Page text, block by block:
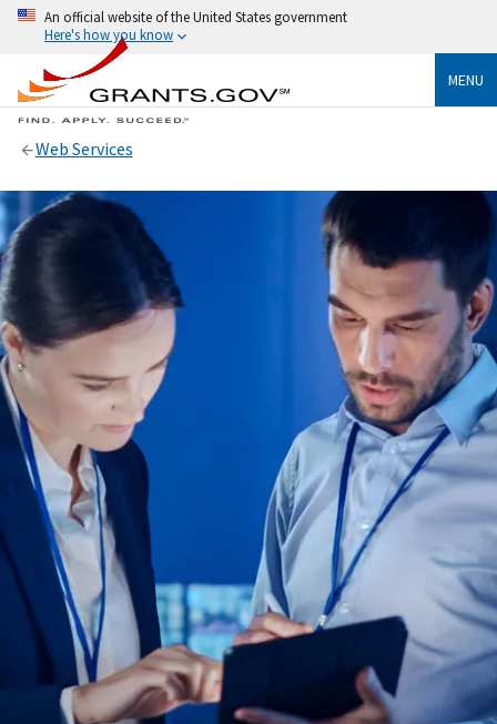
An official website of the United States government
Here's how you know
MENU
Web Services